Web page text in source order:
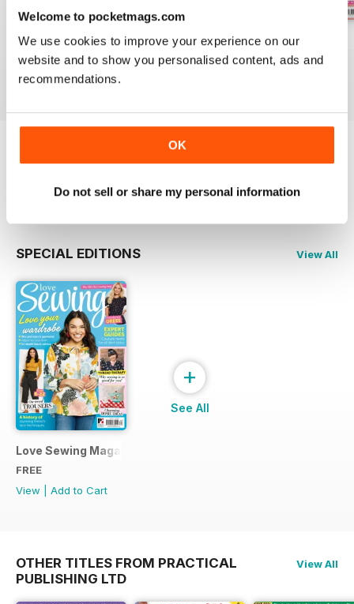
Welcome to pocketmags.com
We use cookies to improve your experience on our
website and to show you personalised content, ads and
recommendations.
OK
Do not sell or share my personal information
Issue 162
Buy for£9.99
View|Add to Cart
Issue 161
Buy for£9.99
Issue 160
Buy for£9.99
Read Now
SPECIAL EDITIONS View All
Love Sewing Magazine Free Sampler
FREE
View
Add to Cart
+
See All
OTHER TITLES FROM PRACTICAL
PUBLISHING LTD
View All